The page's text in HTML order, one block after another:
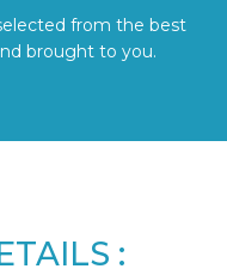
from the best
brought to you.
: